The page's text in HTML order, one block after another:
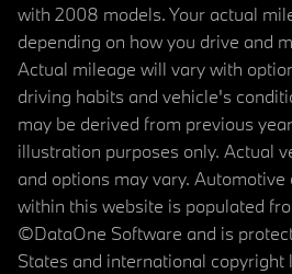
with 2008 models. Your actual
depending on how you drive and
Actual mileage will vary with
driving habits and vehicle's
may be derived from previous
illustration purposes only. Actual
and options may vary.
within this website is populated
©DataOne Software and is
States and international copyright